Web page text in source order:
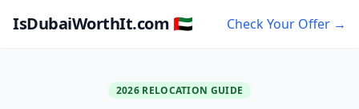
IsDubaiWorthIt.com 🇦🇪 Check Your Offer →
2026 RELOCATION GUIDE